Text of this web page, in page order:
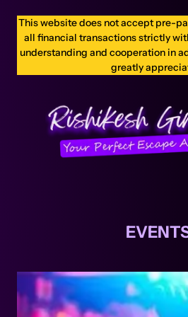
This website does not accept pre-
all financial transactions strictly
understanding and cooperation in
greatly